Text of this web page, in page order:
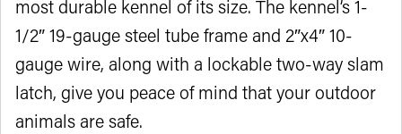
most durable kennel of its size. The kennel’s 1-
1/2″ 19-gauge steel tube frame and 2″x4″ 10-
gauge wire, along with a lockable two-way slam
latch, give you peace of mind that your outdoor
animals are safe.